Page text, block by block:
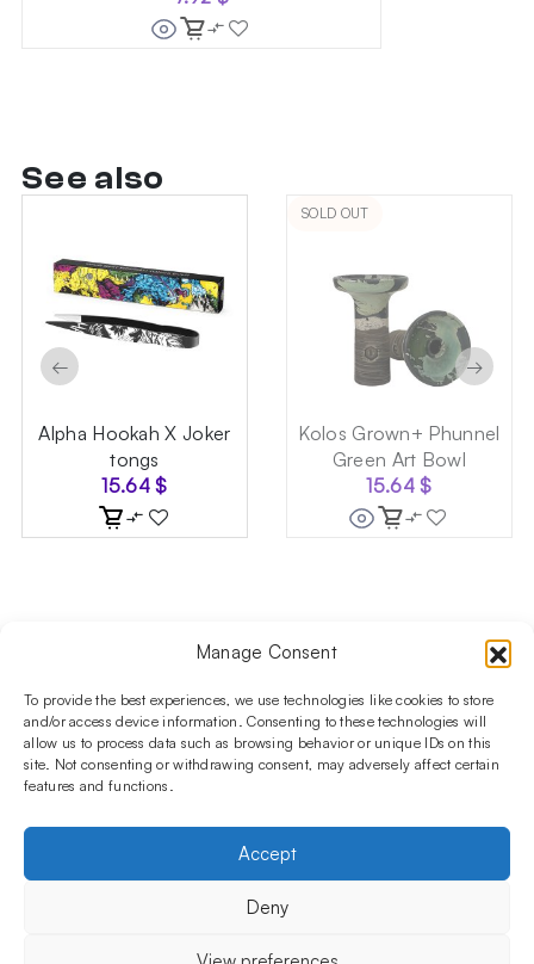
Manage Consent
To provide the best experiences, we use technologies like cookies to store
and/or access device information. Consenting to these technologies will
allow us to process data such as browsing behavior or unique IDs on this
site. Not consenting or withdrawing consent, may adversely affect certain
features and functions.
Accept
Deny
See also
Alpha Hookah X Joker
tongs
15.64$
SOLD OUT
Kolos Grown+ Phunnel
Green Art Bowl
15.64$
← →
Follow us on social media!​
Stay up to date with promotions and new products at the
Shisha Boutique store.
Hookahs
INFORMATIONS
Privacy Policy
OUR COMPANY